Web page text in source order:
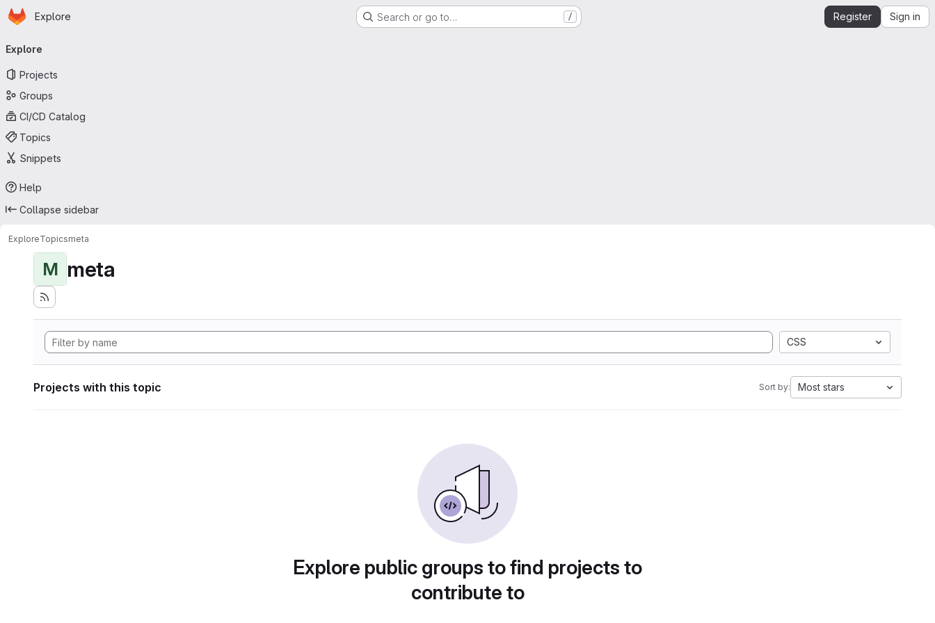
Skip to main content
Homepage
Explore Search or go to… / Register Sign in
navigation
Explore
Projects
Groups
CI/CD Catalog
Topics
Snippets
Help
Collapse sidebar
ExploreTopicsmeta
M meta
CSS
Projects with this topic Sort by: Most stars
Explore public groups to find projects to
contribute to